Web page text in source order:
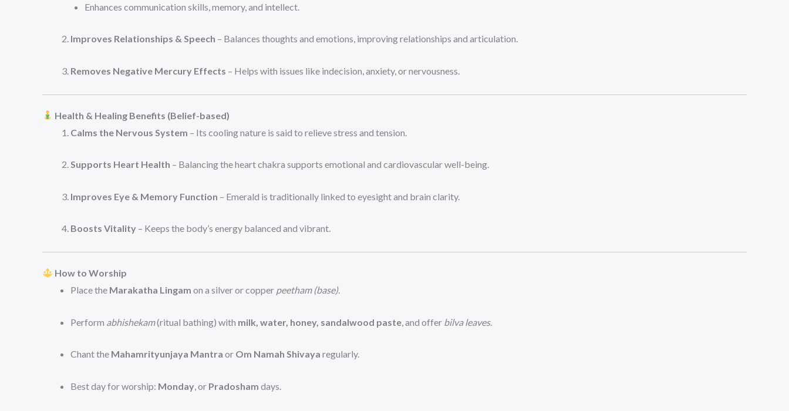
Enhances communication skills, memory, and intellect.
Improves Relationships & Speech – Balances thoughts and emotions, improving relationships and articulation.
Removes Negative Mercury Effects – Helps with issues like indecision, anxiety, or nervousness.
Health & Healing Benefits (Belief-based)
Calms the Nervous System – Its cooling nature is said to relieve stress and tension.
Supports Heart Health – Balancing the heart chakra supports emotional and cardiovascular well-being.
Improves Eye & Memory Function – Emerald is traditionally linked to eyesight and brain clarity.
Boosts Vitality – Keeps the body’s energy balanced and vibrant.
How to Worship
Place the Marakatha Lingam on a silver or copper peetham (base).
Perform abhishekam(ritual bathing) with milk, water, honey, sandalwood paste , and offer bilva leaves.
Chant the Mahamrityunjaya Mantra or Om Namah Shivaya regularly.
Best day for worship: Monday , or Pradosham days.